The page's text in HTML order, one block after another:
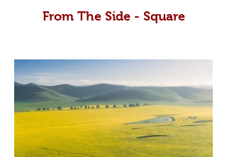
From The Side - Square